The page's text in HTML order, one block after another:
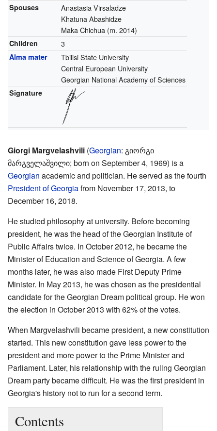
Spouses
Anastasia Virsaladze
Khatuna Abashidze
Maka Chichua (m. 2014)
Children 3
Alma mater
Tbilisi State University
Central European University
Georgian National Academy of Sciences
Signature
Giorgi Margvelashvili (Georgian: გიორგი
მარგველაშვილი; born on September 4, 1969) is a
Georgian academic and politician. He served as the fourth
President of Georgiafrom November 17, 2013, to
December 16, 2018.
He studied philosophy at university. Before becoming
president, he was the head of the Georgian Institute of
Public Affairs twice. In October 2012, he became the
Minister of Education and Science of Georgia. A few
months later, he was also made First Deputy Prime
Minister. In May 2013, he was chosen as the presidential
candidate for the Georgian Dream political group. He won
the election in October 2013 with 62% of the votes.
When Margvelashvili became president, a new constitution
started. This new constitution gave less power to the
president and more power to the Prime Minister and
Parliament. Later, his relationship with the ruling Georgian
Dream party became difficult. He was the first president in
Georgia's history not to run for a second term.
Contents